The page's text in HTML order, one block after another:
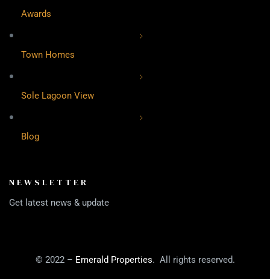
Awards
Town Homes
Sole Lagoon View
Blog
NEWSLETTER
Get latest news & update
© 2022 – Emerald Properties. All rights reserved.